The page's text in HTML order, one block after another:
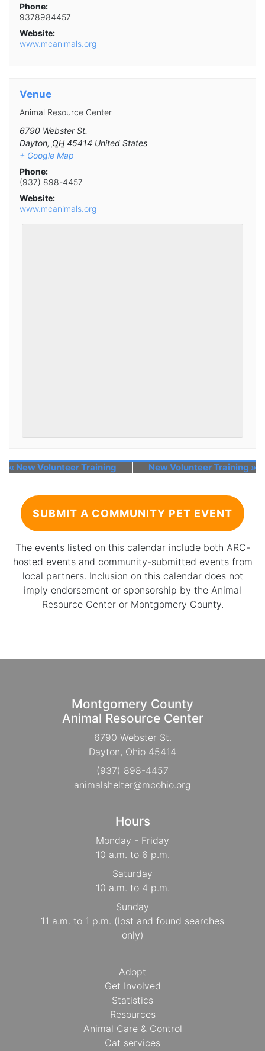
Phone:
9378984457
Website:
www.mcanimals.org
Venue
Animal Resource Center
6790 Webster St.
Dayton, OH 45414 United States
+ Google Map
Phone:
(937) 898-4457
Website:
www.mcanimals.org
« New Volunteer Training New Volunteer Training »
SUBMIT A COMMUNITY PET EVENT
The events listed on this calendar include both ARC-
hosted events and community-submitted events from
local partners. Inclusion on this calendar does not
imply endorsement or sponsorship by the Animal
Resource Center or Montgomery County.
Montgomery County
Animal Resource Center
6790 Webster St.
Dayton, Ohio 45414
(937) 898-4457
animalshelter@mcohio.org
Hours
Monday - Friday
10 a.m. to 6 p.m.
Saturday
10 a.m. to 4 p.m.
Sunday
11 a.m. to 1 p.m. (lost and found searches
only)
Adopt
Get Involved
Statistics
Resources
Animal Care & Control
Cat services